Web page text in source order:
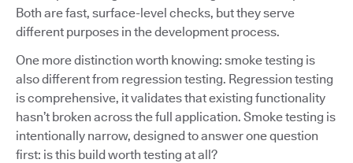
Both are fast, surface-level checks, but they serve
different purposes in the development process.
One more distinction worth knowing: smoke testing is
also different from regression testing. Regression testing
is comprehensive, it validates that existing functionality
hasn’t broken across the full application. Smoke testing is
intentionally narrow, designed to answer one question
first: is this build worth testing at all?